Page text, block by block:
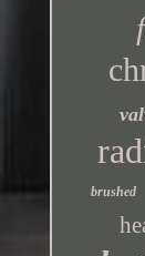
brushed